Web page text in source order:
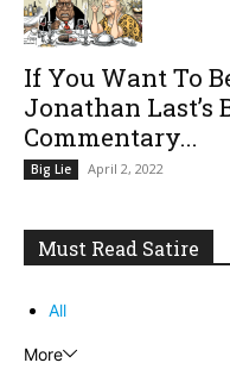
If You Want To
Jonathan Last’s
Commentary...
Big Lie April 2, 2022
Must Read Satire
All
More